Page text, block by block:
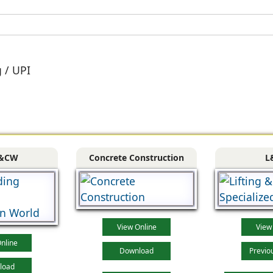
/ UPI
Concrete Construction
View Online
Download